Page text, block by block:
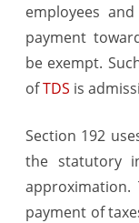
employees
payment
be exempt.
ofTDS is
Section 192
the statutory
payment of